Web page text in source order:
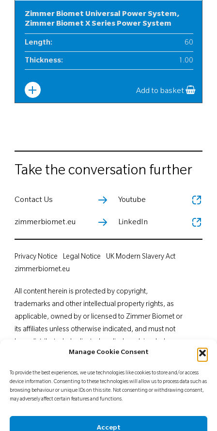
Manage Cookie Consent
To provide the best experiences, we use technologies like cookies to store and/or access
device information. Consenting to these technologies will allow us to process data such as
browsing behaviour or unique IDs on this site. Not consenting or withdrawing consent,
may adversely affect certain features and functions.
Accept
Zimmer Biomet Universal Power System,
Zimmer Biomet X Series Power System
Length: 60
Thickness: 1.00
Add to basket
Take the conversation further
Contact Us
zimmerbiomet.eu
Youtube
LinkedIn
All content herein is protected by copyright,
trademarks and other intellectual property rights, as
applicable, owned by or licensed to Zimmer Biomet or
its affiliates unless otherwise indicated, and must not
in part, without the express written consent of Zimmer
professionals. Distribution to any other recipient is
prohibited. For indications, contraindications,
patient counselling information, see the package insert
Privacy Notice Legal Notice
UK Modern Slavery Act
zimmerbiomet.eu